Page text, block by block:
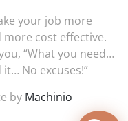
your job more
cost effective.
“What you need…
No excuses!”
by Machinio